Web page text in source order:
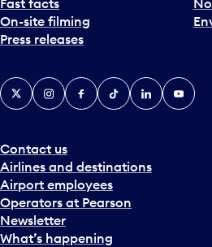
On-site filming
Press releases
Contact us
Airlines and destinations
Airport employees
Operators at Pearson
Newsletter
What’s happening
X InstagramFacebook
TiktokLinkedInYouTube